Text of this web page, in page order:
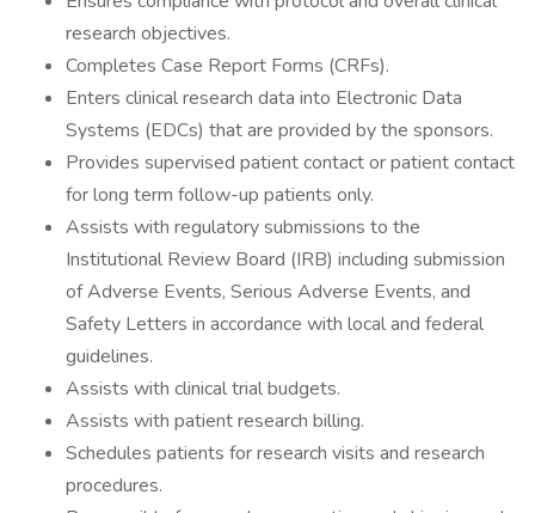
research objectives.
Completes Case Report Forms (CRFs).
Enters clinical research data into Electronic Data
Systems (EDCs) that are provided by the sponsors.
Provides supervised patient contact or patient contact
for long term follow-up patients only.
Assists with regulatory submissions to the
Institutional Review Board (IRB) including submission
of Adverse Events, Serious Adverse Events, and
Safety Letters in accordance with local and federal
guidelines.
Assists with clinical trial budgets.
Assists with patient research billing.
Schedules patients for research visits and research
procedures.